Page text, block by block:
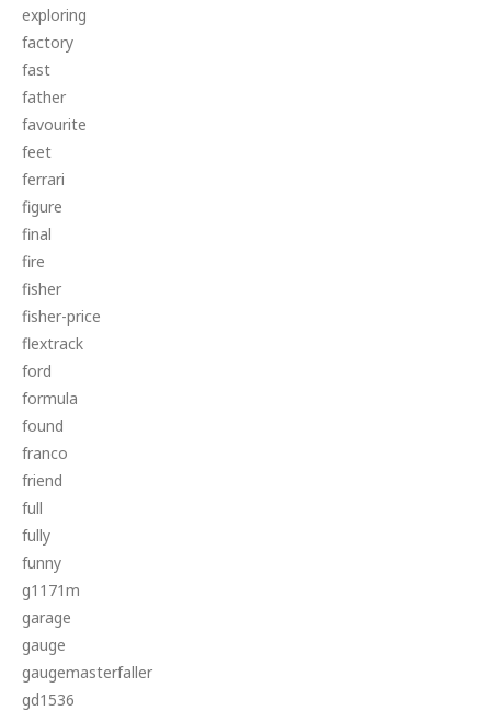
exploring
factory
fast
father
favourite
feet
ferrari
figure
final
fire
fisher
fisher-price
flextrack
ford
formula
found
franco
friend
full
fully
funny
g1171m
garage
gauge
gaugemasterfaller
gd1536